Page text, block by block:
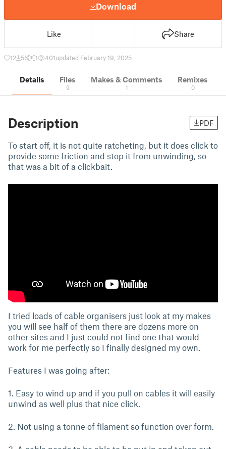
Download
Like Share
12 56 1 401updated February 19, 2025
Details Files
9
Makes & Comments
1
Remixes
0
Description PDF
To start off, it is not quite ratcheting, but it does click to
provide some friction and stop it from unwinding, so
that was a bit of a clickbait.
I tried loads of cable organisers just look at my makes
you will see half of them there are dozens more on
other sites and I just could not find one that would
work for me perfectly so I finally designed my own.
Features I was going after:
1. Easy to wind up and if you pull on cables it will easily
unwind as well plus that nice click.
2. Not using a tonne of filament so function over form.